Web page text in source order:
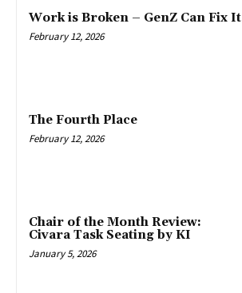
Work is Broken – GenZ Can Fix It
February 12, 2026
The Fourth Place
February 12, 2026
Chair of the Month Review:
Civara Task Seating by KI
January 5, 2026